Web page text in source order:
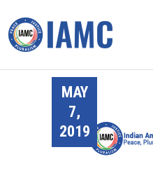
MAY
7,
2019